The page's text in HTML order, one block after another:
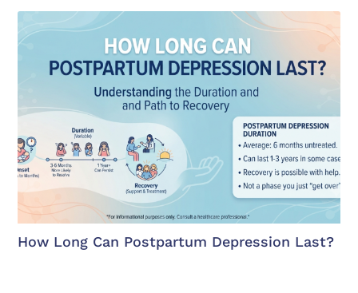
How Long Can Postpartum Depression Last?